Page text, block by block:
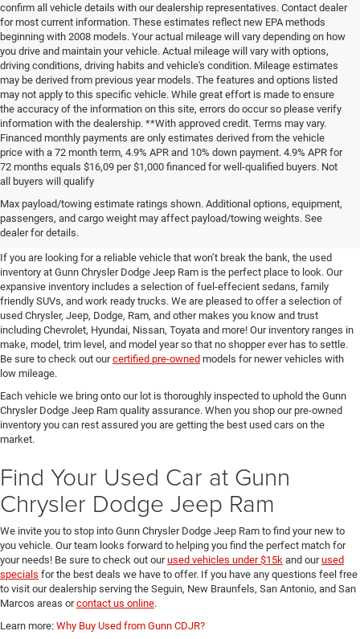
confirm all vehicle details with our dealership representatives. Contact dealer
for most current information. These estimates reflect new EPA methods
beginning with 2008 models. Your actual mileage will vary depending on how
you drive and maintain your vehicle. Actual mileage will vary with options,
driving conditions, driving habits and vehicle's condition. Mileage estimates
may be derived from previous year models. The features and options listed
may not apply to this specific vehicle. While great effort is made to ensure
the accuracy of the information on this site, errors do occur so please verify
information with the dealership. **With approved credit. Terms may vary.
Financed monthly payments are only estimates derived from the vehicle
price with a 72 month term, 4.9% APR and 10% down payment. 4.9% APR for
72 months equals $16,09 per $1,000 financed for well-qualified buyers. Not
all buyers will qualify
Max payload/towing estimate ratings shown. Additional options, equipment,
passengers, and cargo weight may affect payload/towing weights. See
dealer for details.
Pre-Owned Cars, Trucks, and
SUVs for Sale in Seguin
If you are looking for a reliable vehicle that won’t break the bank, the used
inventory at Gunn Chrysler Dodge Jeep Ram is the perfect place to look. Our
expansive inventory includes a selection of fuel-effecient sedans, family
friendly SUVs, and work ready trucks. We are pleased to offer a selection of
used Chrysler, Jeep, Dodge, Ram, and other makes you know and trust
including Chevrolet, Hyundai, Nissan, Toyata and more! Our inventory ranges in
make, model, trim level, and model year so that no shopper ever has to settle.
Be sure to check out ourcertified pre-owned models for newer vehicles with
low mileage.
Each vehicle we bring onto our lot is thoroughly inspected to uphold the Gunn
Chrysler Dodge Jeep Ram quality assurance. When you shop our pre-owned
inventory you can rest assured you are getting the best used cars on the
market.
Find Your Used Car at Gunn
Chrysler Dodge Jeep Ram
We invite you to stop into Gunn Chrysler Dodge Jeep Ram to find your new to
you vehicle. Our team looks forward to helping you find the perfect match for
your needs! Be sure to check out ourused vehicles under $15k and ourused
specials for the best deals we have to offer. If you have any questions feel free
to visit our dealership serving the Seguin, New Braunfels, San Antonio, and San
Marcos areas orcontact us online.
Learn more: Why Buy Used from Gunn CDJR?